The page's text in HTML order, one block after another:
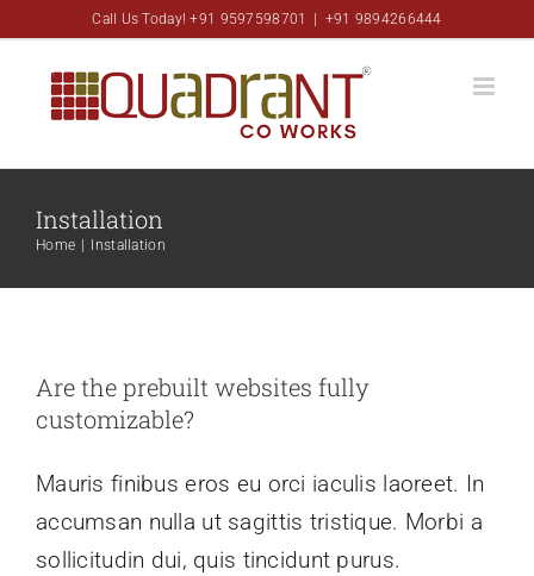
content
Call Us Today! +91 9597598701 +91 9894266444
Installation
Home Installation
Are the prebuilt websites fully
customizable?
Mauris finibus eros eu orci iaculis laoreet. In
accumsan nulla ut sagittis tristique. Morbi a
sollicitudin dui, quis tincidunt purus.